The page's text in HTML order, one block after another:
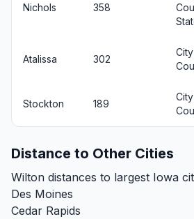
Nichols 358
Atalissa 302
Stockton 189
Distance to Other Cities
Wilton distances to largest Iowa
Des Moines
Cedar Rapids